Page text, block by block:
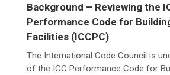
Background – Reviewing the
Performance Code for
Facilities (ICCPC)
The International Code Council is
of the ICC Performance Code for